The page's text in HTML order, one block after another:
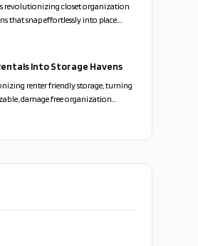
revolutionizing closet organization
that snap effortlessly into place.
and playful
your space and transform
Into Storage Havens
renter friendly storage, turning
damage free organization
accessories, and easy
movers, these adaptable systems